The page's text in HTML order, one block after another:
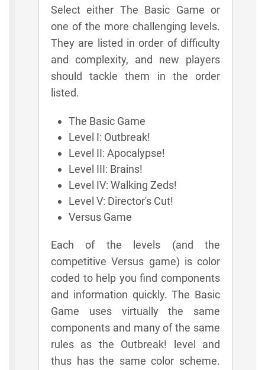
Select either The Basic Game or
one of the more challenging levels.
They are listed in order of difficulty
and complexity, and new players
should tackle them in the order
listed.
The Basic Game
Level I: Outbreak!
Level II: Apocalypse!
Level III: Brains!
Level IV: Walking Zeds!
Level V: Director's Cut!
Versus Game
Each of the levels (and the
competitive Versus game) is color
coded to help you find components
and information quickly. The Basic
Game uses virtually the same
components and many of the same
rules as the Outbreak! level and
thus has the same color scheme.